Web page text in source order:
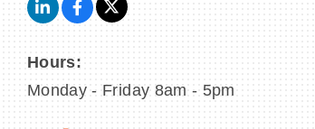
Hours:
Monday - Friday 8am - 5pm